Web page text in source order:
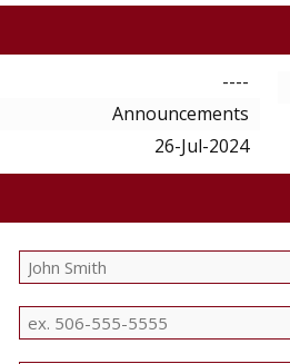
----
Announcements
26-Jul-2024